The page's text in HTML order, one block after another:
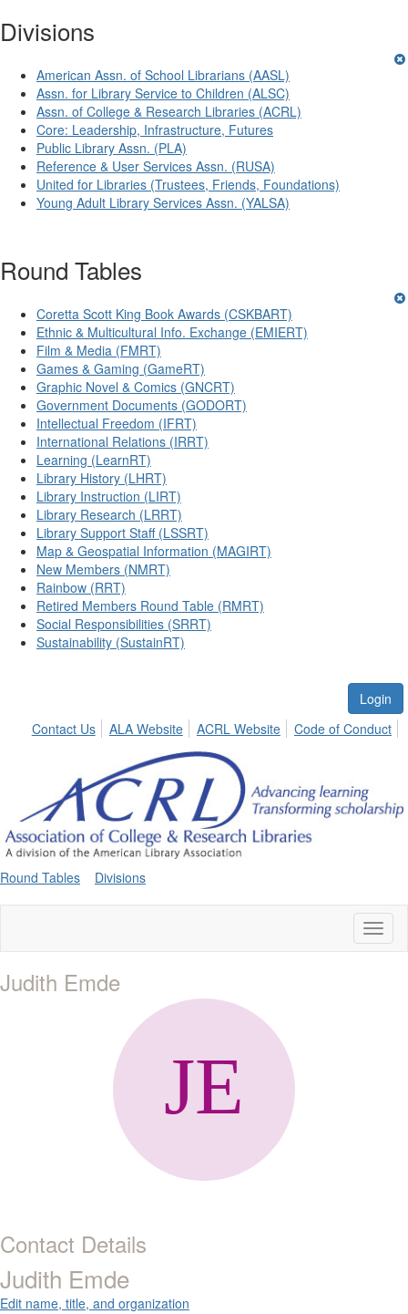
Divisions
American Assn. of School Librarians (AASL)
Assn. for Library Service to Children (ALSC)
Assn. of College & Research Libraries (ACRL)
Core: Leadership, Infrastructure, Futures
Public Library Assn. (PLA)
Reference & User Services Assn. (RUSA)
United for Libraries (Trustees, Friends, Foundations)
Young Adult Library Services Assn. (YALSA)
Round Tables
Coretta Scott King Book Awards (CSKBART)
Ethnic & Multicultural Info. Exchange (EMIERT)
Film & Media (FMRT)
Games & Gaming (GameRT)
Graphic Novel & Comics (GNCRT)
Government Documents (GODORT)
Intellectual Freedom (IFRT)
International Relations (IRRT)
Learning (LearnRT)
Library History (LHRT)
Library Instruction (LIRT)
Library Research (LRRT)
Library Support Staff (LSSRT)
Map & Geospatial Information (MAGIRT)
New Members (NMRT)
Rainbow (RRT)
Retired Members Round Table (RMRT)
Social Responsibilities (SRRT)
Sustainability (SustainRT)
Login
Contact Us
ALA Website ACRL Website Code of Conduct
Round Tables Divisions
Judith Emde
Contact Details
Judith Emde
Edit name, title, and organization